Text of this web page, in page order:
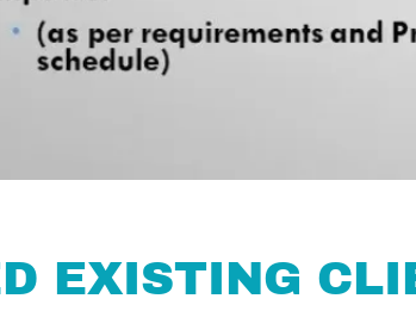
EXISTING